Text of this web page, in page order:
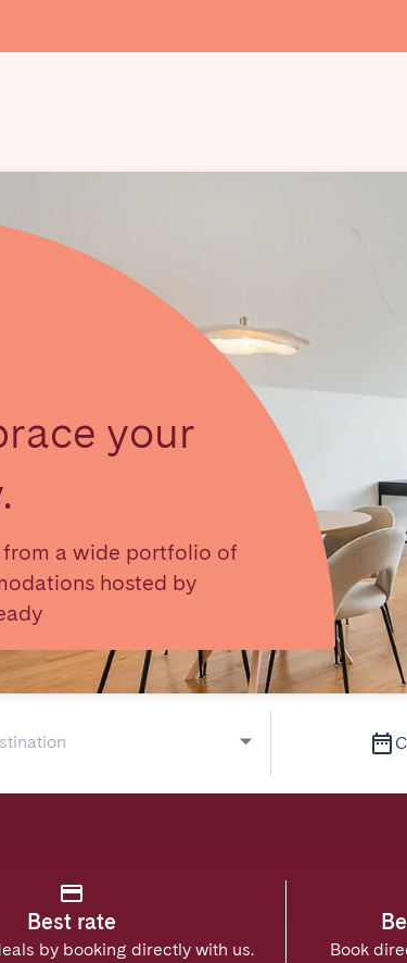
your
from a wide portfolio of
hosted by
Best rate
by booking directly with us. Book